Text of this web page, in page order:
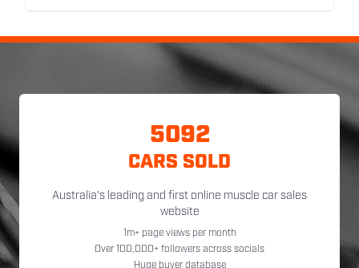
5092
CARS SOLD
Australia's leading and first online muscle car sales
website
1m+ page views per month
Over 100,000+ followers across socials
Huge buyer database